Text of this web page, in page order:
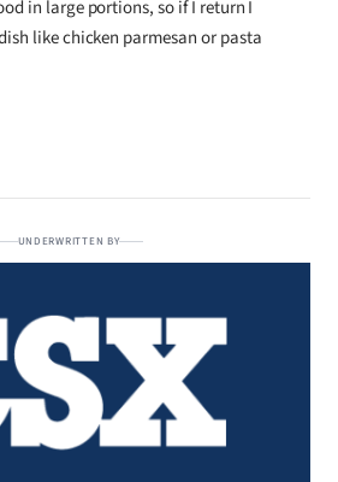
in large portions, so if I return I
like chicken parmesan or pasta
UNDERWRITTEN BY